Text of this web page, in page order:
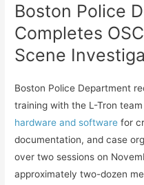
Boston Police
Completes
Scene
Boston Police Department
training with the L-Tron
hardware and software for
documentation, and case
over two sessions on
approximately two-dozen